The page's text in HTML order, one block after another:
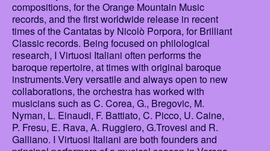
compositions, for the Orange Mountain Music
records, and the first worldwide release in recent
times of the Cantatas by Nicolò Porpora, for Brilliant
Classic records. Being focused on philological
research, I Virtuosi Italiani often performs the
baroque repertoire, at times with original baroque
instruments.Very versatile and always open to new
collaborations, the orchestra has worked with
musicians such as C. Corea, G., Bregovic, M.
Nyman, L. Einaudi, F. Battiato, C. Picco, U. Caine,
P. Fresu, E. Rava, A. Ruggiero, G.Trovesi and R.
Galliano. I Virtuosi Italiani are both founders and